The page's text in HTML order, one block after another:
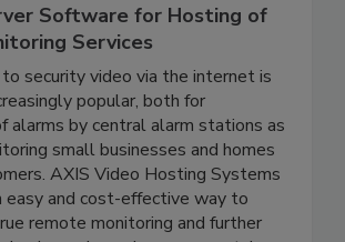
Software for Hosting of
Services
to security video via the internet is
popular, both for
alarms by central alarm stations as
small businesses and homes
AXIS Video Hosting Systems
easy and cost-effective way to
remote monitoring and further